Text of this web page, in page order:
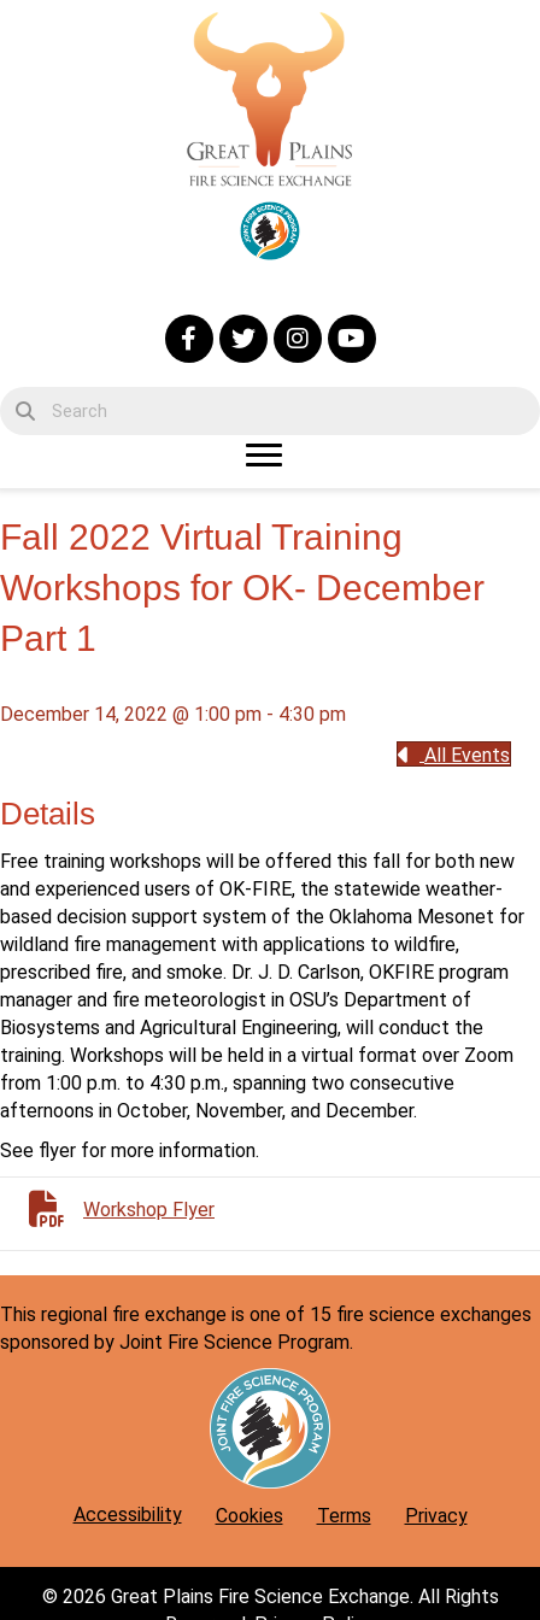
Fall 2022 Virtual Training
Workshops for OK- December
Part 1
December 14, 2022 @ 1:00 pm - 4:30 pm
All Events
Details
Free training workshops will be offered this fall for both new
and experienced users of OK-FIRE, the statewide weather-
based decision support system of the Oklahoma Mesonet for
wildland fire management with applications to wildfire,
prescribed fire, and smoke. Dr. J. D. Carlson, OKFIRE program
manager and fire meteorologist in OSU’s Department of
Biosystems and Agricultural Engineering, will conduct the
training. Workshops will be held in a virtual format over Zoom
from 1:00 p.m. to 4:30 p.m., spanning two consecutive
afternoons in October, November, and December.
See flyer for more information.
Workshop Flyer
This regional fire exchange is one of 15 fire science exchanges
sponsored by Joint Fire Science Program.
Accessibility Cookies Terms Privacy
© 2026 Great Plains Fire Science Exchange. All Rights